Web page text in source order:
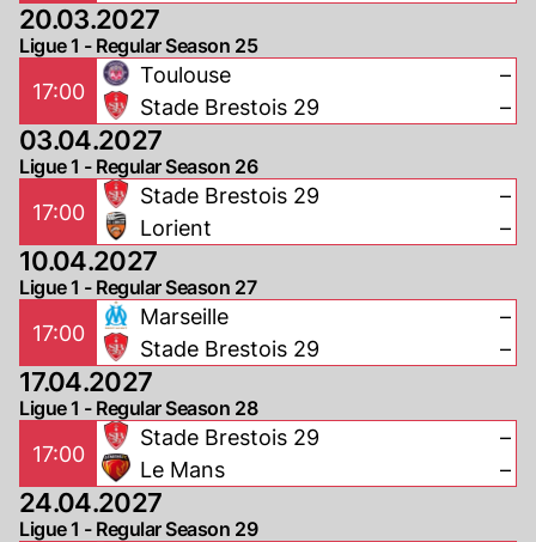
20.03.2027
Ligue 1 - Regular Season 25
17:00
Toulouse
Stade Brestois 29
–
–
03.04.2027
Ligue 1 - Regular Season 26
17:00
Stade Brestois 29
Lorient
–
–
10.04.2027
Ligue 1 - Regular Season 27
17:00
Marseille
Stade Brestois 29
–
–
17.04.2027
Ligue 1 - Regular Season 28
17:00
Stade Brestois 29
Le Mans
–
–
24.04.2027
Ligue 1 - Regular Season 29